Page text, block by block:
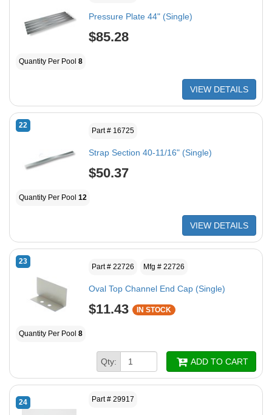
Pressure Plate 44" (Single)
$85.28
Quantity Per Pool 8
VIEW DETAILS
22
Part # 16725
Strap Section 40-11/16" (Single)
$50.37
Quantity Per Pool 12
VIEW DETAILS
23
Part # 22726 Mfg # 22726
Oval Top Channel End Cap (Single)
$11.43 IN STOCK
Quantity Per Pool 8
Qty: ADD TO CART
24 Part # 29917